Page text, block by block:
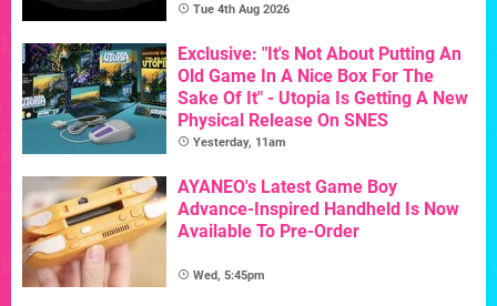
Tue 4th Aug 2026
Exclusive: "It's Not About Putting An
Old Game In A Nice Box For The
Sake Of It" - Utopia Is Getting A New
Physical Release On SNES
Yesterday, 11am
AYANEO's Latest Game Boy
Advance-Inspired Handheld Is Now
Available To Pre-Order
Wed, 5:45pm